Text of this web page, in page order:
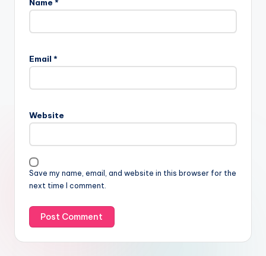
Name *
Email *
Website
Save my name, email, and website in this browser for the
next time I comment.